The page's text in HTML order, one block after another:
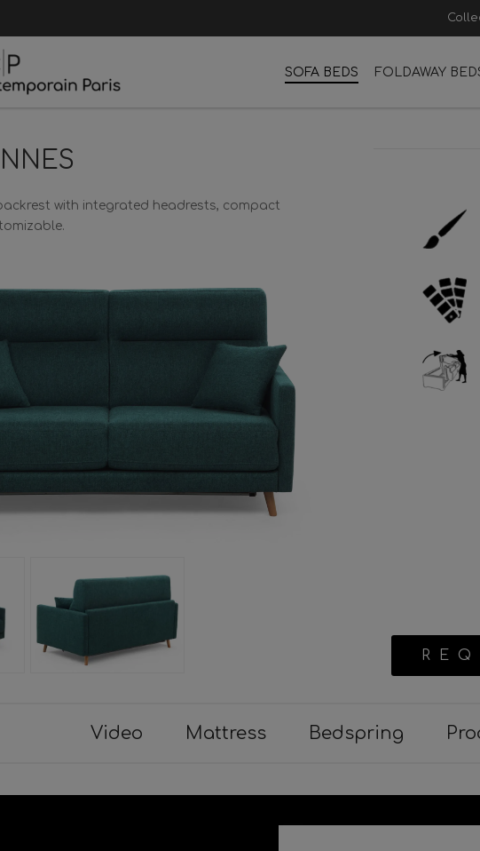
SOFA BEDS FOLDAWAY
with integrated headrests, compact
Video Mattress Bedspring